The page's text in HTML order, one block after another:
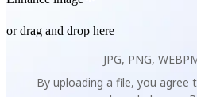
or drag and drop here
JPG, PNG, WEBP
By uploading a file, you agree